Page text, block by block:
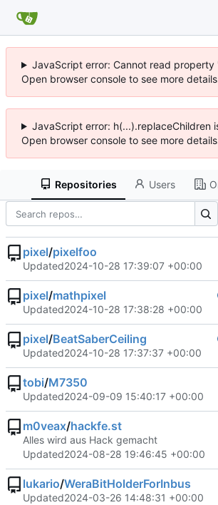
JavaScript error: Cannot read
Open browser console to see more
JavaScript error: h(...).replaceChildren
Open browser console to see more
Repositories Users
pixel/pixelfoo
Updated2024-10-28 17:39:07 +00:00
pixel/mathpixel
Updated2024-10-28 17:38:28 +00:00
pixel/BeatSaberCeiling
Updated2024-10-28 17:37:37 +00:00
tobi/M7350
Updated2024-09-09 15:40:17 +00:00
m0veax/hackfe.st
Alles wird aus Hack gemacht
Updated2024-08-28 19:46:45 +00:00
lukario/WeraBitHolderForInbus
Updated2024-03-26 14:48:31 +00:00